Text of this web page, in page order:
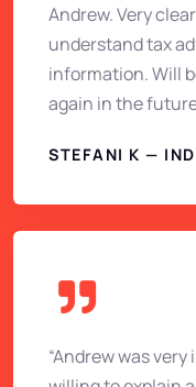
Andrew. Very
understand tax
information. Will
again in the
STEFANI K —
“Andrew was